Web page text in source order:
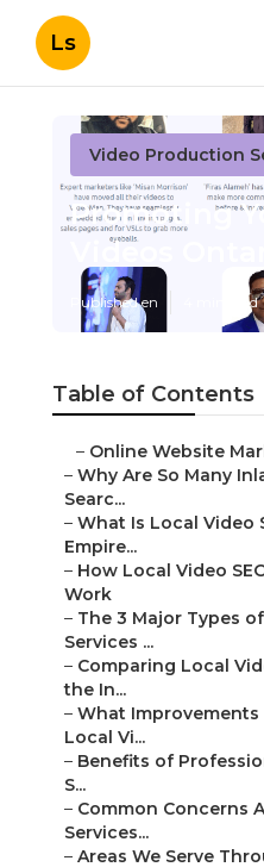
Ls
Video Production
Promoting
Videos
Published en 4 min read
Table of Contents
– Online Website
– Why Are So Many
Searc...
– What Is Local Video
Empire...
– How Local Video
Work
– The 3 Major Types
Services ...
– Comparing Local
the In...
– What Improvements
Local Vi...
– Benefits of
S...
– Common Concerns
Services...
– Areas We Serve